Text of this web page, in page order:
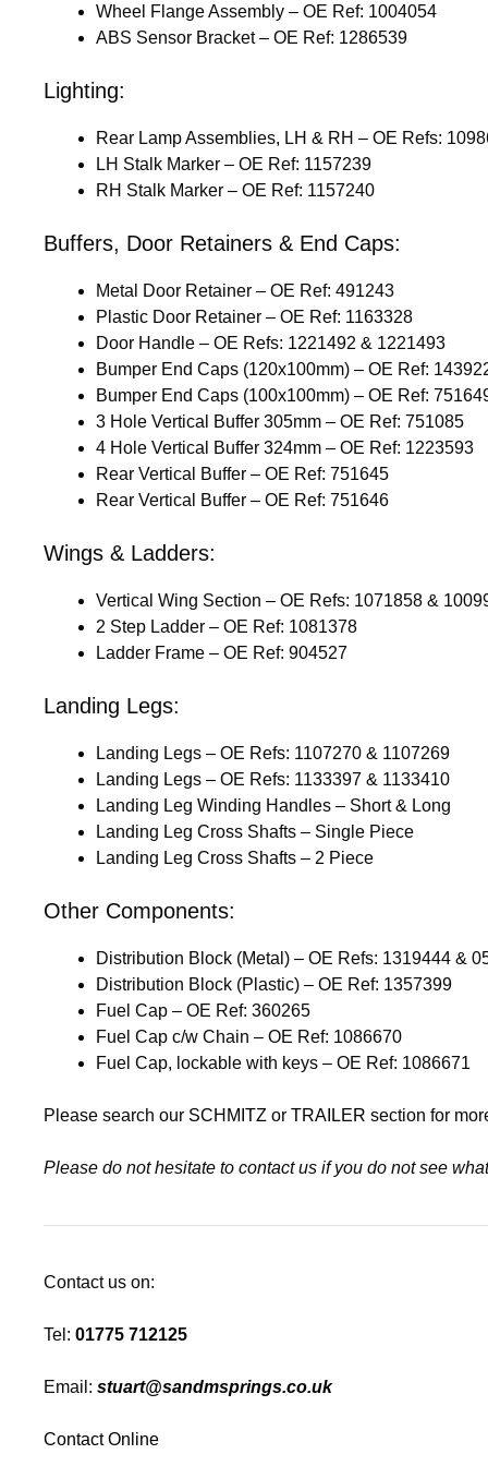
Wheel Flange Assembly – OE Ref: 1004054
ABS Sensor Bracket – OE Ref: 1286539
Lighting:
Rear Lamp Assemblies, LH & RH – OE Refs:
LH Stalk Marker – OE Ref: 1157239
RH Stalk Marker – OE Ref: 1157240
Buffers, Door Retainers & End Caps:
Metal Door Retainer – OE Ref: 491243
Plastic Door Retainer – OE Ref: 1163328
Door Handle – OE Refs: 1221492 & 1221493
Bumper End Caps (120x100mm) – OE Ref:
Bumper End Caps (100x100mm) – OE Ref:
3 Hole Vertical Buffer 305mm – OE Ref: 751085
4 Hole Vertical Buffer 324mm – OE Ref: 1223593
Rear Vertical Buffer – OE Ref: 751645
Rear Vertical Buffer – OE Ref: 751646
Wings & Ladders:
Vertical Wing Section – OE Refs: 1071858 &
2 Step Ladder – OE Ref: 1081378
Ladder Frame – OE Ref: 904527
Landing Legs:
Landing Legs – OE Refs: 1107270 & 1107269
Landing Legs – OE Refs: 1133397 & 1133410
Landing Leg Winding Handles – Short & Long
Landing Leg Cross Shafts – Single Piece
Landing Leg Cross Shafts – 2 Piece
Other Components:
Distribution Block (Metal) – OE Refs: 1319444 &
Distribution Block (Plastic) – OE Ref: 1357399
Fuel Cap – OE Ref: 360265
Fuel Cap c/w Chain – OE Ref: 1086670
Fuel Cap, lockable with keys – OE Ref: 1086671
Please search our SCHMITZ or TRAILER section for
Please do not hesitate to contact us if you do not see
Contact us on:
Tel: 01775 712125
Email: stuart@sandmsprings.co.uk
Contact Online